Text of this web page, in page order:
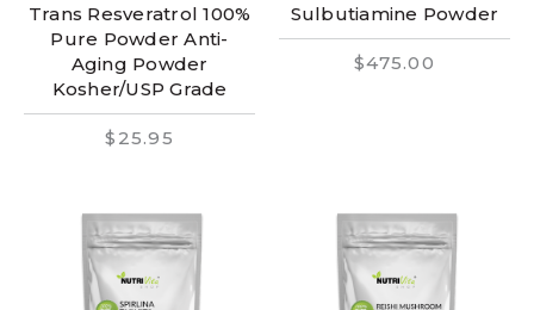
Trans Resveratrol 100%
Pure Powder Anti-
Aging Powder
Kosher/USP Grade
$25.95
Sulbutiamine Powder
$475.00